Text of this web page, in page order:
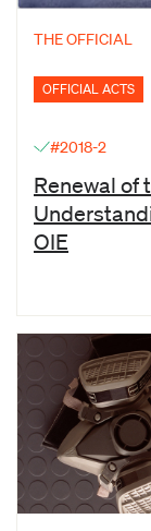
THE OFFICIAL
OFFICIAL ACTS
#2018-2
Renewal of
OIE